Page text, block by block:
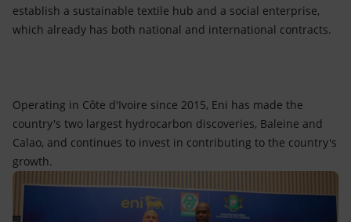
establish a sustainable textile hub and a social enterprise,
which already has both national and international contracts.
Operating in Côte d'Ivoire since 2015, Eni has made the
country's two largest hydrocarbon discoveries, Baleine and
Calao, and continues to invest in contributing to the country's
growth.